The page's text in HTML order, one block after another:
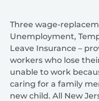
Three wage-
Unemployment,
Leave Insurance –
workers who lose
unable to work
caring for a family
new child. All New